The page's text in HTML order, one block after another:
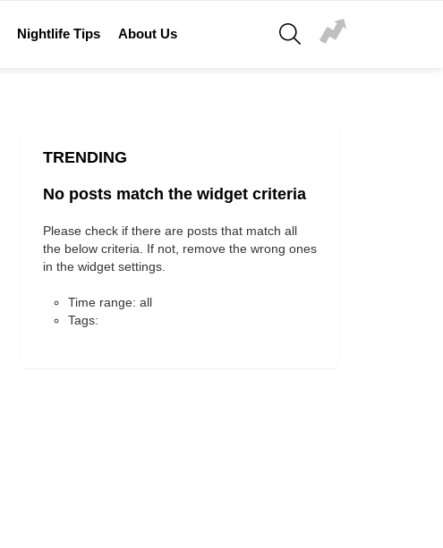
Nightlife Tips About Us
SEARCH
TRENDING
No posts match the widget criteria
Please check if there are posts that match all
the below criteria. If not, remove the wrong ones
in the widget settings.
Time range: all
Tags: